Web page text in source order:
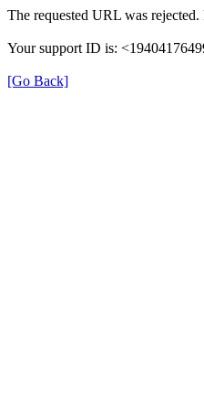
The requested URL was
Your support ID is:
[Go Back]